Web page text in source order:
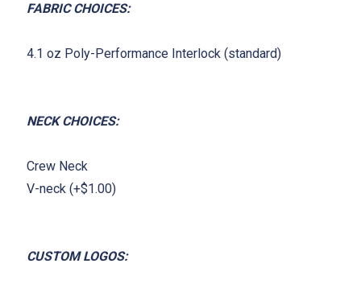
FABRIC CHOICES:
4.1 oz Poly-Performance Interlock (standard)
NECK CHOICES:
Crew Neck
V-neck (+$1.00)
CUSTOM LOGOS: